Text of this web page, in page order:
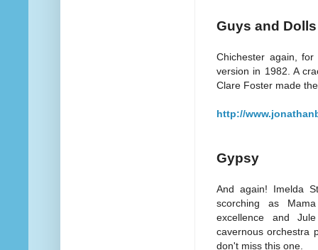
Guys and Dolls
Chichester again,
version in 1982. A
Clare Foster made
http://
Gypsy
And again! Imelda
scorching as
excellence and
cavernous orchestra
don't miss this one.